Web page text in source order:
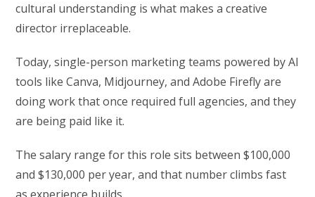
cultural understanding is what makes a creative
director irreplaceable.
Today, single-person marketing teams powered by AI
tools like Canva, Midjourney, and Adobe Firefly are
doing work that once required full agencies, and they
are being paid like it.
The salary range for this role sits between $100,000
and $130,000 per year, and that number climbs fast